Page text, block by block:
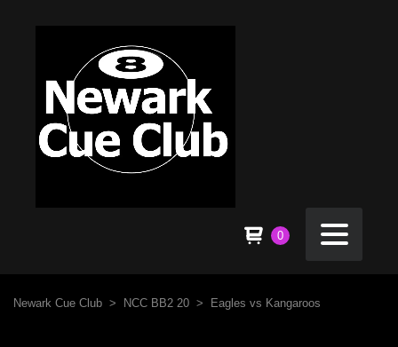
0
Newark Cue Club > NCC BB2 20 > Eagles vs Kangaroos